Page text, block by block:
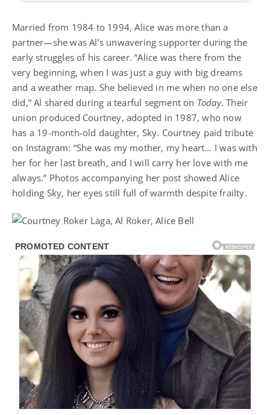
Married from 1984 to 1994, Alice was more than a
partner—she was Al’s unwavering supporter during the
early struggles of his career. “Alice was there from the
very beginning, when I was just a guy with big dreams
and a weather map. She believed in me when no one else
did,” Al shared during a tearful segment on Today. Their
union produced Courtney, adopted in 1987, who now
has a 19-month-old daughter, Sky. Courtney paid tribute
on Instagram: “She was my mother, my heart… I was with
her for her last breath, and I will carry her love with me
always.” Photos accompanying her post showed Alice
holding Sky, her eyes still full of warmth despite frailty.